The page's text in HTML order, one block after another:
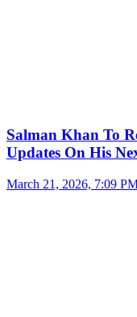
Salman Khan To
Updates On His
March 21, 2026, 7:09